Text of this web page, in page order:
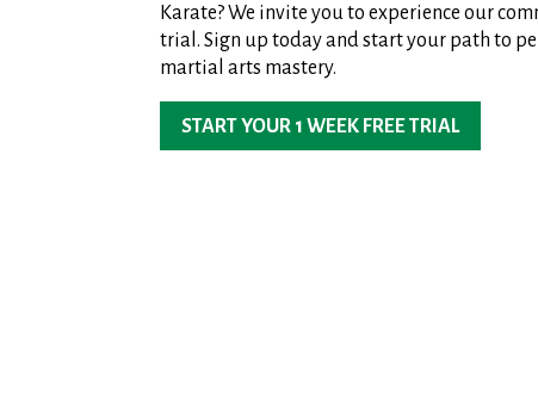
Karate? We invite you to experience our
trial. Sign up today and start your path to
martial arts mastery.
START YOUR 1 WEEK FREE TRIAL